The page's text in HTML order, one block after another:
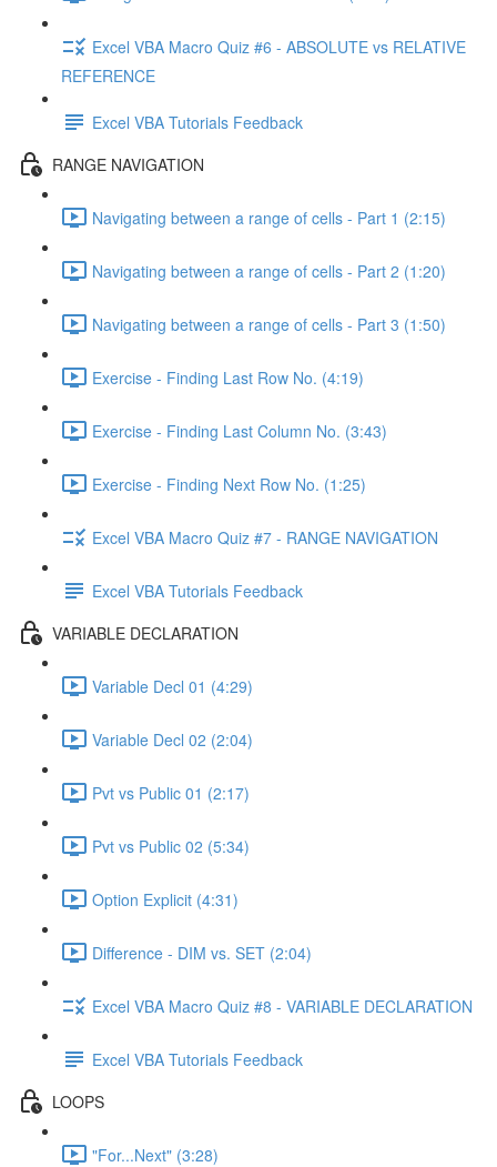
Excel VBA Macro Quiz #6 - ABSOLUTE vs RELATIVE
REFERENCE
Excel VBA Tutorials Feedback
RANGE NAVIGATION
Navigating between a range of cells - Part 1 (2:15)
Navigating between a range of cells - Part 2 (1:20)
Navigating between a range of cells - Part 3 (1:50)
Exercise - Finding Last Row No. (4:19)
Exercise - Finding Last Column No. (3:43)
Exercise - Finding Next Row No. (1:25)
Excel VBA Macro Quiz #7 - RANGE NAVIGATION
Excel VBA Tutorials Feedback
VARIABLE DECLARATION
Variable Decl 01 (4:29)
Variable Decl 02 (2:04)
Pvt vs Public 01 (2:17)
Pvt vs Public 02 (5:34)
Option Explicit (4:31)
Difference - DIM vs. SET (2:04)
Excel VBA Macro Quiz #8 - VARIABLE DECLARATION
Excel VBA Tutorials Feedback
LOOPS
"For...Next" (3:28)